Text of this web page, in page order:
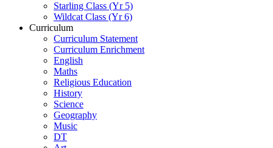
Starling Class (Yr 5)
Wildcat Class (Yr 6)
Curriculum
Curriculum Statement
Curriculum Enrichment
English
Maths
Religious Education
History
Science
Geography
Music
DT